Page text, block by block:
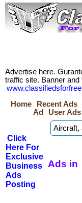
Advertise here.
traffic site. Banner and
Home
Recent Ads
Ad
User Ads
Click
Here For
Exclusive
Business
Ads
Posting
Ads in